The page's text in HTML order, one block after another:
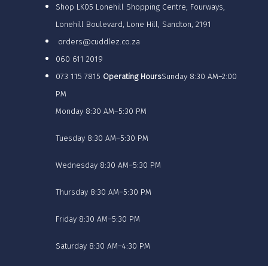
Shop LK05 Lonehill Shopping Centre, Fourways,
Lonehill Boulevard, Lone Hill, Sandton, 2191
orders@cuddlez.co.za
060 611 2019
073 115 7815 Operating HoursSunday 8:30 AM–2:00
PM
Monday 8:30 AM–5:30 PM
Tuesday 8:30 AM–5:30 PM
Wednesday 8:30 AM–5:30 PM
Thursday 8:30 AM–5:30 PM
Friday 8:30 AM–5:30 PM
Saturday 8:30 AM–4:30 PM